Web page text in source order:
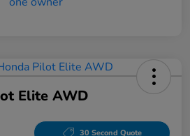
Elite AWD
30 Second Quote